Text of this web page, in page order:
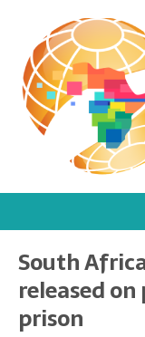
South
released
prison